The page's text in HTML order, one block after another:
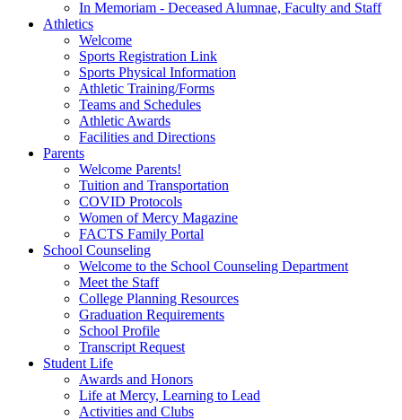
In Memoriam - Deceased Alumnae, Faculty and Staff
Athletics
Welcome
Sports Registration Link
Sports Physical Information
Athletic Training/Forms
Teams and Schedules
Athletic Awards
Facilities and Directions
Parents
Welcome Parents!
Tuition and Transportation
COVID Protocols
Women of Mercy Magazine
FACTS Family Portal
School Counseling
Welcome to the School Counseling Department
Meet the Staff
College Planning Resources
Graduation Requirements
School Profile
Transcript Request
Student Life
Awards and Honors
Life at Mercy, Learning to Lead
Activities and Clubs